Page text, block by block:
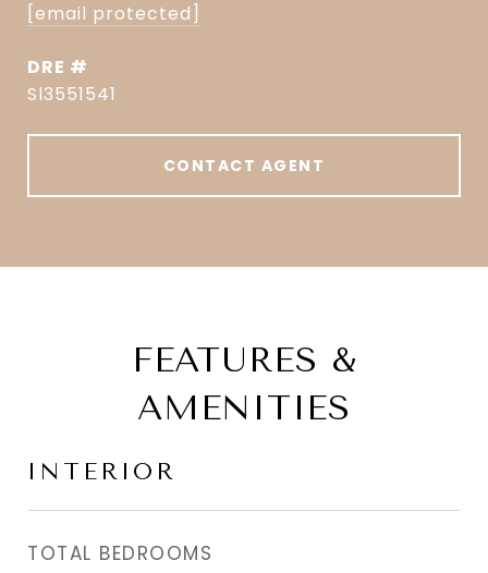
[email protected]
DRE #
Sl3551541
CONTACT AGENT
FEATURES &
AMENITIES
INTERIOR
TOTAL BEDROOMS